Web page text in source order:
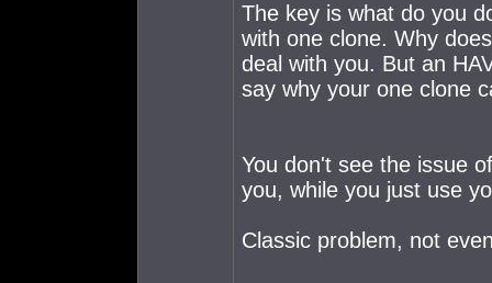
The key is what do you
with one clone. Why
deal with you. But an
say why your one clone
You don't see the issue
you, while you just use
Classic problem, not